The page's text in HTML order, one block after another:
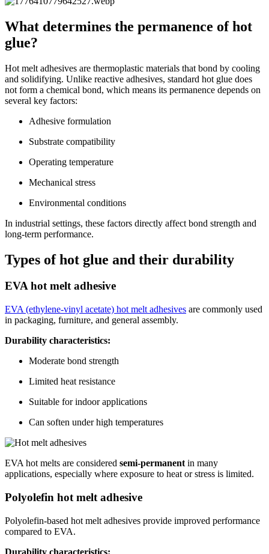
What determines the permanence of hot
glue?
Hot melt adhesives are thermoplastic materials that bond by cooling
and solidifying. Unlike reactive adhesives, standard hot glue does
not form a chemical bond, which means its permanence depends on
several key factors:
Adhesive formulation
Substrate compatibility
Operating temperature
Mechanical stress
Environmental conditions
In industrial settings, these factors directly affect bond strength and
long-term performance.
Types of hot glue and their durability
EVA hot melt adhesive
EVA (ethylene-vinyl acetate) hot melt adhesives are commonly used
in packaging, furniture, and general assembly.
Durability characteristics:
Moderate bond strength
Limited heat resistance
Suitable for indoor applications
Can soften under high temperatures
EVA hot melts are considered semi-permanent in many
applications, especially where exposure to heat or stress is limited.
Polyolefin hot melt adhesive
Polyolefin-based hot melt adhesives provide improved performance
compared to EVA.
Durability characteristics: